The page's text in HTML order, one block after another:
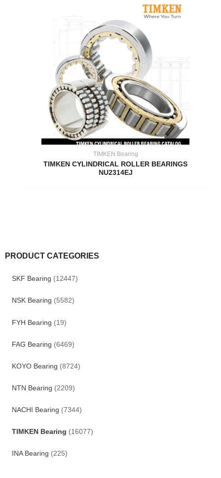
PRODUCT CATEGORIES
SKF Bearing (12447)
NSK Bearing (5582)
FYH Bearing (19)
FAG Bearing (6469)
KOYO Bearing (8724)
NTN Bearing (2209)
NACHI Bearing (7344)
TIMKEN Bearing (16077)
INA Bearing (225)
TIMKEN Bearing
TIMKEN CYLINDRICAL ROLLER BEARINGS
NU2314EJ